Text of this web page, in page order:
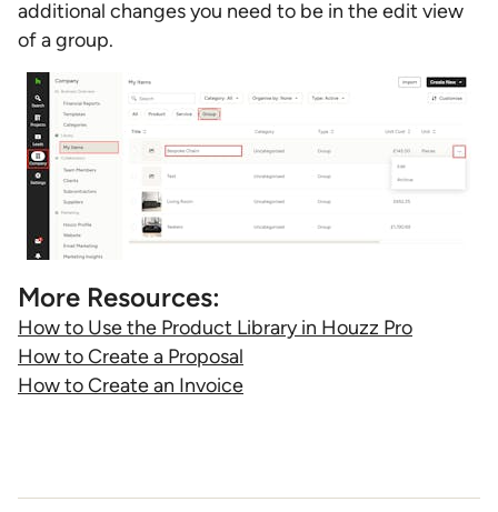
additional changes you need to be in the edit view
of a group.
More Resources:
How to Use the Product Library in Houzz Pro
How to Create a Proposal
How to Create an Invoice